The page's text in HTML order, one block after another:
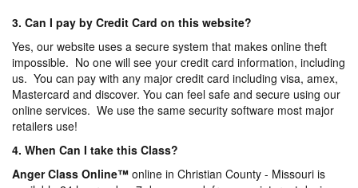
3. Can I pay by Credit Card on this website?
Yes, our website uses a secure system that makes online theft
impossible. No one will see your credit card information, including
us. You can pay with any major credit card including visa, amex,
Mastercard and discover. You can feel safe and secure using our
online services. We use the same security software most major
retailers use!
4. When Can I take this Class?
Anger Class Online™ online in Christian County - Missouri is